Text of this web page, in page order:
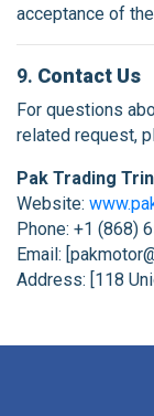
acceptance of
9. Contact Us
For questions
related request,
Pak Trading
Website:
Phone: +1 (868)
Email:
Address: [118